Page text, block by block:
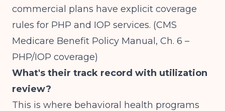
commercial plans have explicit coverage
rules for PHP and IOP services. (CMS
Medicare Benefit Policy Manual, Ch. 6 –
PHP/IOP coverage)
What's their track record with utilization
review?
This is where behavioral health programs